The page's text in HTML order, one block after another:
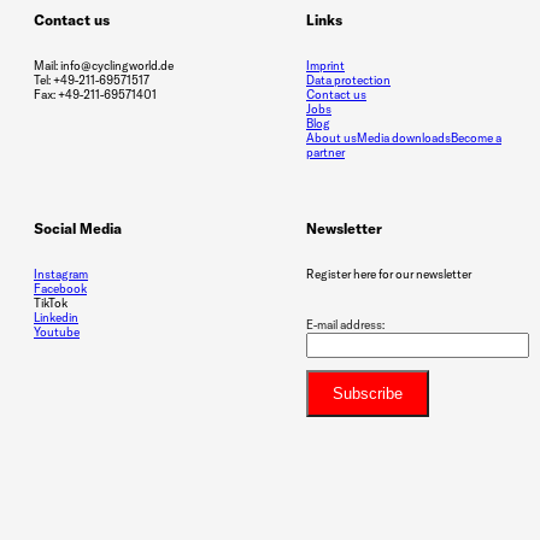
Contact us
Mail: info@cyclingworld.de
Tel: +49-211-69571517
Fax: +49-211-69571401
Links
Imprint
Data protection
Contact us
Jobs
Blog
About usMedia downloadsBecome a
partner
Social Media
Instagram
Facebook
TikTok
Linkedin
Youtube
Newsletter
Register here for our newsletter
E-mail address: